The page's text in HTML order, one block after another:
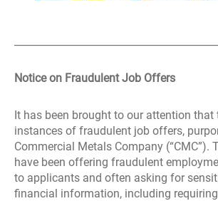
Notice on Fraudulent Job Offers
It has been brought to our attention that
instances of fraudulent job offers,
Commercial Metals Company (“CMC”).
have been offering fraudulent
to applicants and often asking for
financial information, including